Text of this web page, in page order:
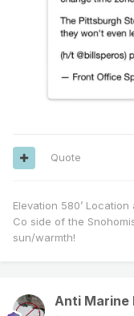
Quote
Elevation 580’
Co side of the
sun/warmth!
Anti Marine